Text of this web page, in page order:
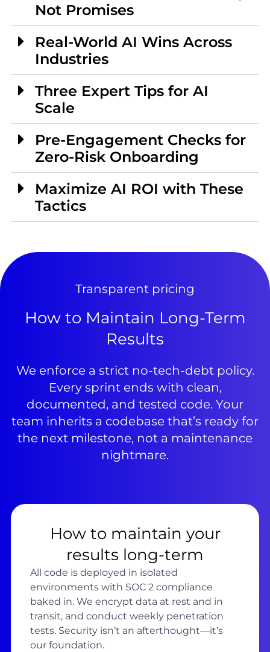
Not Promises
Real-World AI Wins Across
Industries
Three Expert Tips for AI
Scale
Pre-Engagement Checks for
Zero-Risk Onboarding
Maximize AI ROI with These
Tactics
Transparent pricing
How to Maintain Long-Term
Results
We enforce a strict no-tech-debt policy.
Every sprint ends with clean,
documented, and tested code. Your
team inherits a codebase that’s ready for
the next milestone, not a maintenance
nightmare.
How to maintain your
results long-term
All code is deployed in isolated
environments with SOC 2 compliance
baked in. We encrypt data at rest and in
transit, and conduct weekly penetration
tests. Security isn’t an afterthought—it’s
our foundation.